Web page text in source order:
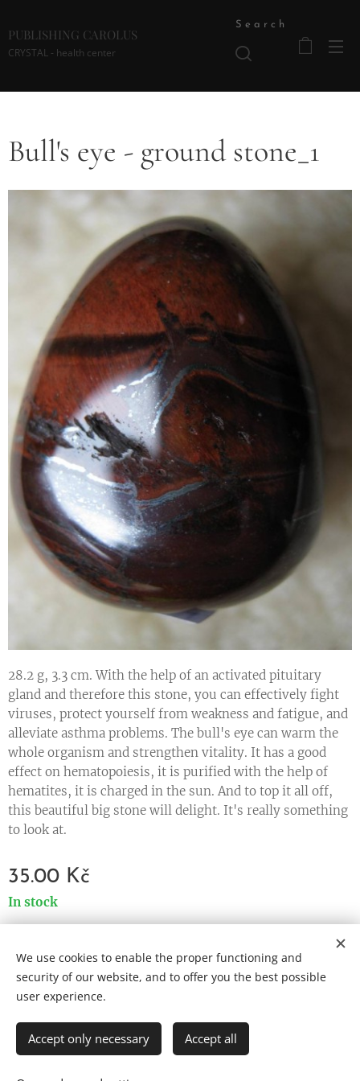
PUBLISHING CAROLUS
CRYSTAL - health center
Search
Bull's eye - ground stone_1
28.2 g, 3.3 cm. With the help of an activated pituitary
gland and therefore this stone, you can effectively fight
viruses, protect yourself from weakness and fatigue, and
alleviate asthma problems. The bull's eye can warm the
whole organism and strengthen vitality. It has a good
effect on hematopoiesis, it is purified with the help of
hematites, it is charged in the sun. And to top it all off,
this beautiful big stone will delight. It's really something
to look at.
35.00 Kč
In stock
Cookies
Čeština
English
We use cookies to enable the proper functioning and
security of our website, and to offer you the best possible
user experience.
Accept only necessary Accept all